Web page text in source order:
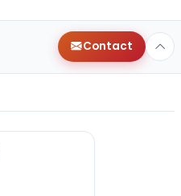
Contact